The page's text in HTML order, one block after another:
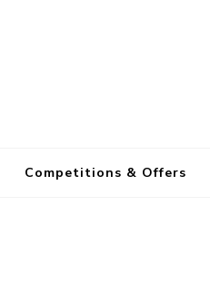
Competitions & Offers